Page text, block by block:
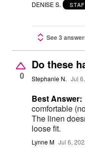
DENISE S.
See 3
0
Do these
Stephanie N. Jul
Best Answer:
comfortable
The linen
loose fit.
Lynne M Jul 6,